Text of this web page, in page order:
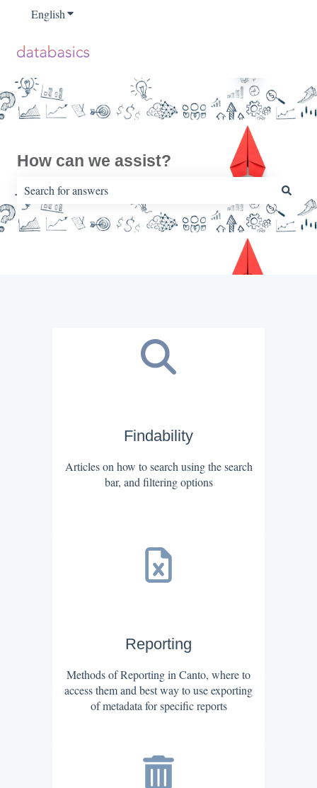
EnglishShow submenu for translations
How can we assist?
There are no suggestions because the search field is empty.
Findability
Articles on how to search using the search
bar, and filtering options
Reporting
Methods of Reporting in Canto, where to
access them and best way to use exporting
of metadata for specific reports